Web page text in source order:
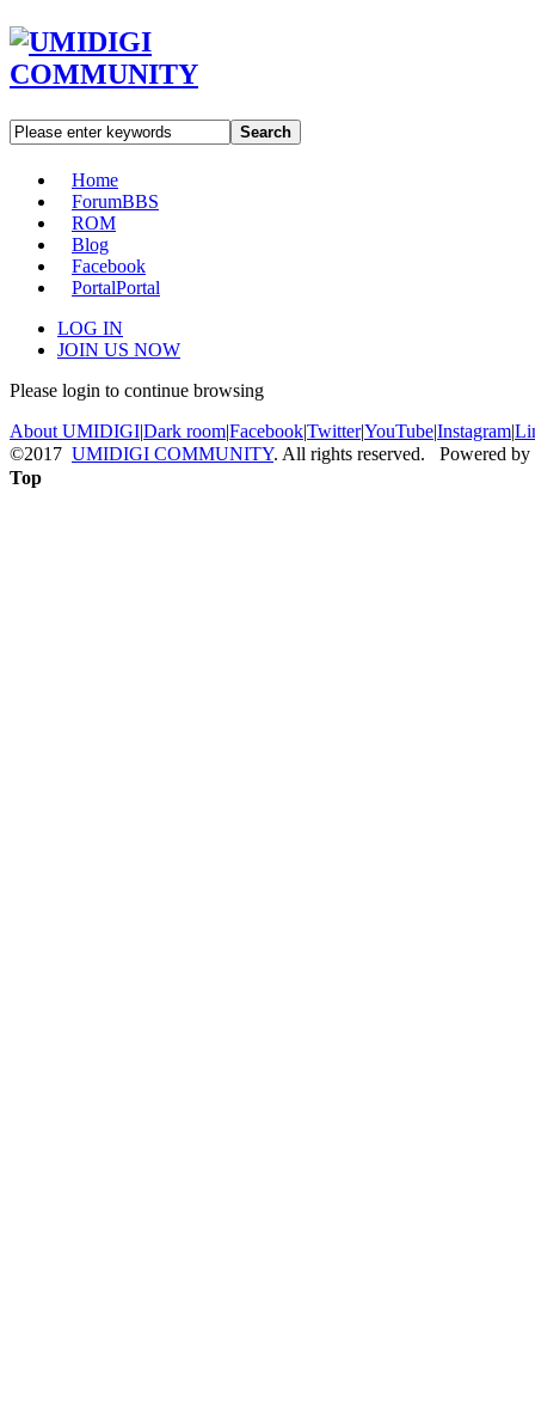
Search
Home
ForumBBS
ROM
Blog
Facebook
PortalPortal
LOG IN
JOIN US NOW
Please login to continue browsing
About UMIDIGI|Dark room|Facebook|Twitter|YouTube|Instagram|
©2017 UMIDIGI COMMUNITY. All rights reserved. Powered by
Top